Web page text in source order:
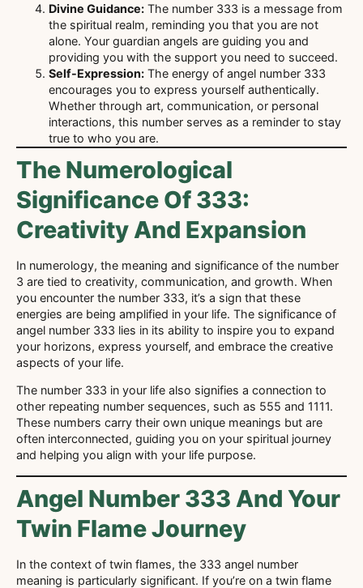
Divine Guidance: The number 333 is a message from
the spiritual realm, reminding you that you are not
alone. Your guardian angels are guiding you and
providing you with the support you need to succeed.
Self-Expression: The energy of angel number 333
encourages you to express yourself authentically.
Whether through art, communication, or personal
interactions, this number serves as a reminder to stay
true to who you are.
The Numerological
Significance Of 333:
Creativity And Expansion
In numerology, the meaning and significance of the number
3 are tied to creativity, communication, and growth. When
you encounter the number 333, it’s a sign that these
energies are being amplified in your life. The significance of
angel number 333 lies in its ability to inspire you to expand
your horizons, express yourself, and embrace the creative
aspects of your life.
The number 333 in your life also signifies a connection to
other repeating number sequences, such as 555 and 1111.
These numbers carry their own unique meanings but are
often interconnected, guiding you on your spiritual journey
and helping you align with your life purpose.
Angel Number 333 And Your
Twin Flame Journey
In the context of twin flames, the 333 angel number
meaning is particularly significant. If you’re on a twin flame